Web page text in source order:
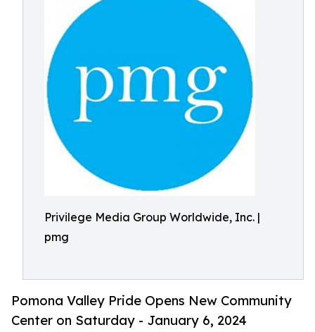
Privilege Media Group Worldwide, Inc. |
pmg
Pomona Valley Pride Opens New Community
Center on Saturday - January 6, 2024